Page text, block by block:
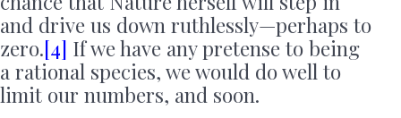
and drive us down ruthlessly—perhaps to
zero.[4] If we have any pretense to being
a rational species, we would do well to
limit our numbers, and soon.